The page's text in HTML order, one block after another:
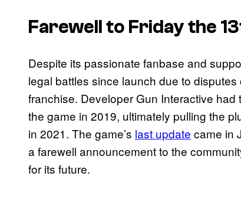
Farewell to Friday the
Despite its passionate fanbase and
legal battles since launch due to
franchise. Developer Gun Interactive had
the game in 2019, ultimately pulling the
in 2021. The game’s last update came in
a farewell announcement to the
for its future.